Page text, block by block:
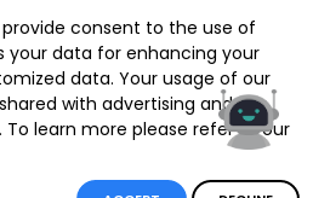
SUBMIT
consent to the use of
your data for enhancing your
data. Your usage of our
with advertising and
To learn more please refer to our